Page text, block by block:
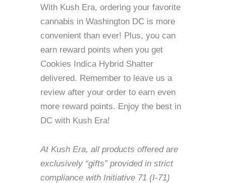
With Kush Era, ordering your favorite
cannabis in Washington DC is more
convenient than ever! Plus, you can
earn reward points when you get
Cookies Indica Hybrid Shatter
delivered. Remember to leave us a
review after your order to earn even
more reward points. Enjoy the best in
DC with Kush Era!
At Kush Era, all products offered are
exclusively “gifts” provided in strict
compliance with Initiative 71 (I-71)